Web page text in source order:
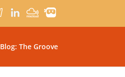
Blog: The Groove